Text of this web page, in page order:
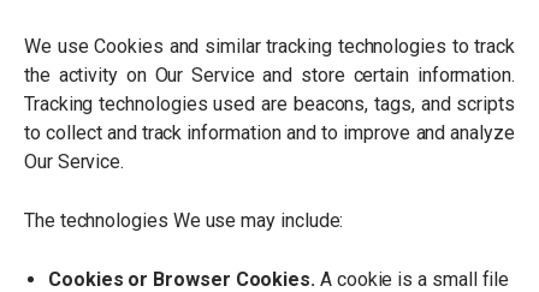
We use Cookies and similar tracking technologies to track
the activity on Our Service and store certain information.
Tracking technologies used are beacons, tags, and scripts
to collect and track information and to improve and analyze
Our Service.
The technologies We use may include:
Cookies or Browser Cookies. A cookie is a small file